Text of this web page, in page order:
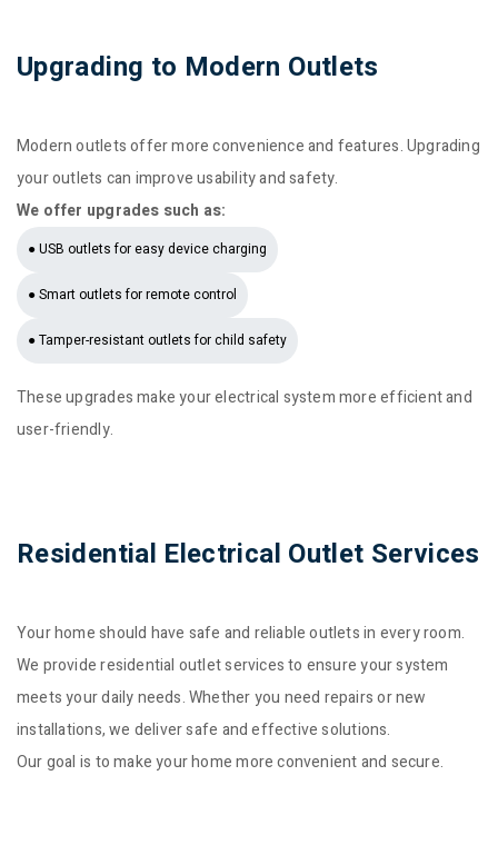
Upgrading to Modern Outlets
Modern outlets offer more convenience and features. Upgrading
your outlets can improve usability and safety.
We offer upgrades such as:
● USB outlets for easy device charging
● Smart outlets for remote control
● Tamper-resistant outlets for child safety
These upgrades make your electrical system more efficient and
user-friendly.
Residential Electrical Outlet Services
Your home should have safe and reliable outlets in every room.
We provide residential outlet services to ensure your system
meets your daily needs. Whether you need repairs or new
installations, we deliver safe and effective solutions.
Our goal is to make your home more convenient and secure.